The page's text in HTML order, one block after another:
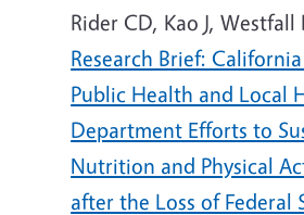
Rider CD, Kao J, Westfall
Research Brief:
Public Health and Local
Department Efforts to
Nutrition and Physical
after the Loss of Federal